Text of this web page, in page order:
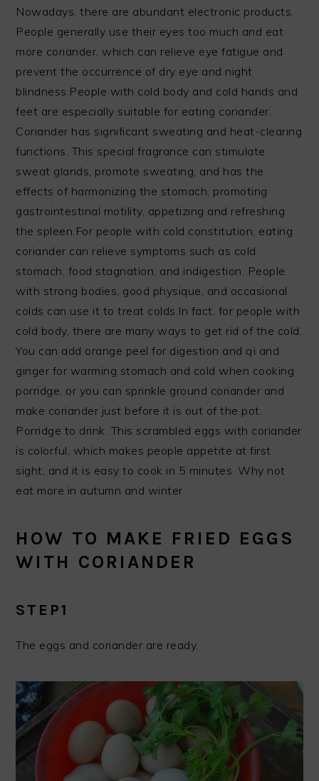
Nowadays, there are abundant electronic products.
People generally use their eyes too much and eat
more coriander, which can relieve eye fatigue and
prevent the occurrence of dry eye and night
blindness.People with cold body and cold hands and
feet are especially suitable for eating coriander.
Coriander has significant sweating and heat-clearing
functions. This special fragrance can stimulate
sweat glands, promote sweating, and has the
effects of harmonizing the stomach, promoting
gastrointestinal motility, appetizing and refreshing
the spleen.For people with cold constitution, eating
coriander can relieve symptoms such as cold
stomach, food stagnation, and indigestion. People
with strong bodies, good physique, and occasional
colds can use it to treat colds.In fact, for people with
cold body, there are many ways to get rid of the cold.
You can add orange peel for digestion and qi and
ginger for warming stomach and cold when cooking
porridge, or you can sprinkle ground coriander and
make coriander just before it is out of the pot.
Porridge to drink. This scrambled eggs with coriander
is colorful, which makes people appetite at first
sight, and it is easy to cook in 5 minutes. Why not
eat more in autumn and winter.
HOW TO MAKE FRIED EGGS
WITH CORIANDER
STEP1
The eggs and coriander are ready.